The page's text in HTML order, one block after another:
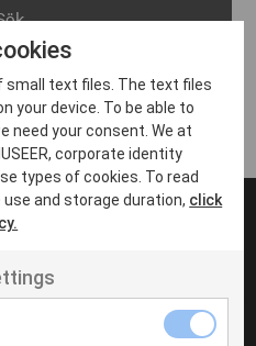
velit
small text files. The text files
your device. To be able to
need your consent. We at
corporate identity
types of cookies. To read
and storage duration, click